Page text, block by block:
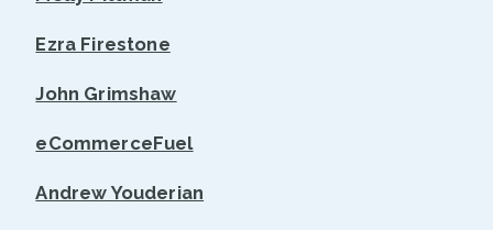
Ezra Firestone
John Grimshaw
eCommerceFuel
Andrew Youderian